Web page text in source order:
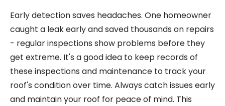
Early detection saves headaches. One homeowner
caught a leak early and saved thousands on repairs
- regular inspections show problems before they
get extreme. It's a good idea to keep records of
these inspections and maintenance to track your
roof's condition over time. Always catch issues early
and maintain your roof for peace of mind. This